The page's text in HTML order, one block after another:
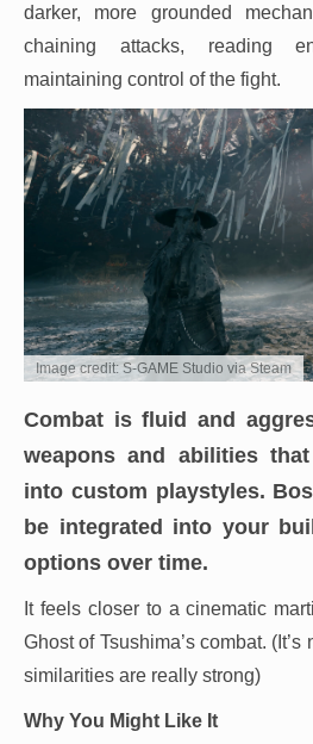
darker, more grounded
chaining attacks, reading
maintaining control of the fight.
Image credit: S-GAME Studio via Steam
Combat is fluid and
weapons and abilities
into custom playstyles.
be integrated into your
options over time.
It feels closer to a cinematic
Ghost of Tsushima’s combat.
similarities are really strong)
Why You Might Like It